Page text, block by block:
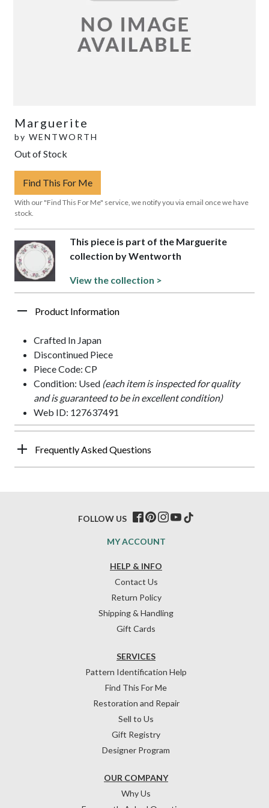
Marguerite
by WENTWORTH
Out of Stock
Find This For Me
With our "Find This For Me" service, we notify you via email once we have
stock.
This piece is part of the Marguerite
collection by Wentworth
View the collection >
Product Information
Crafted In Japan
Discontinued Piece
Piece Code: CP
Condition: Used (each item is inspected for quality
and is guaranteed to be in excellent condition)
Web ID: 127637491
Frequently Asked Questions
HELP & INFO
Contact Us
Return Policy
Shipping & Handling
Gift Cards
OUR COMPANY
Why Us
SERVICES
Pattern Identification Help
Find This For Me
Restoration and Repair
Sell to Us
Gift Registry
Designer Program
MY ACCOUNT
FOLLOW US